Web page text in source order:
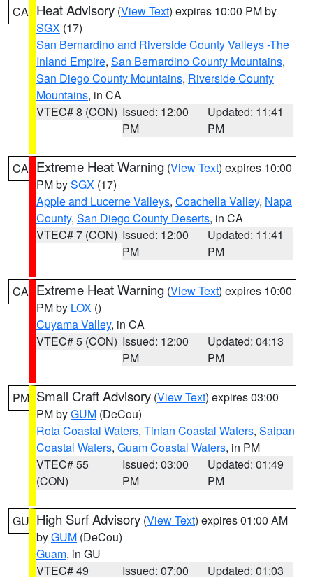
CA Heat Advisory (View Text) expires 10:00 PM by
SGX (17)
San Bernardino and Riverside County Valleys -The
Inland Empire, San Bernardino County Mountains,
San Diego County Mountains, Riverside County
Mountains, in CA
VTEC# 8 (CON) Issued: 12:00
PM
Updated: 11:41
PM
CA Extreme Heat Warning (View Text) expires 10:00
PM bySGX (17)
Apple and Lucerne Valleys, Coachella Valley, Napa
County, San Diego County Deserts, in CA
VTEC# 7 (CON) Issued: 12:00
PM
Updated: 11:41
PM
CA Extreme Heat Warning (View Text) expires 10:00
PM by LOX ()
Cuyama Valley, in CA
VTEC# 5 (CON) Issued: 12:00
PM
Updated: 04:13
PM
PM Small Craft Advisory (View Text) expires 03:00
PM byGUM (DeCou)
Rota Coastal Waters, Tinian Coastal Waters, Saipan
Coastal Waters, Guam Coastal Waters, in PM
VTEC# 55
(CON)
Issued: 03:00
PM
Updated: 01:49
PM
GU High Surf Advisory (View Text) expires 01:00 AM
byGUM (DeCou)
Guam, in GU
VTEC# 49
Issued: 07:00
Updated: 01:03